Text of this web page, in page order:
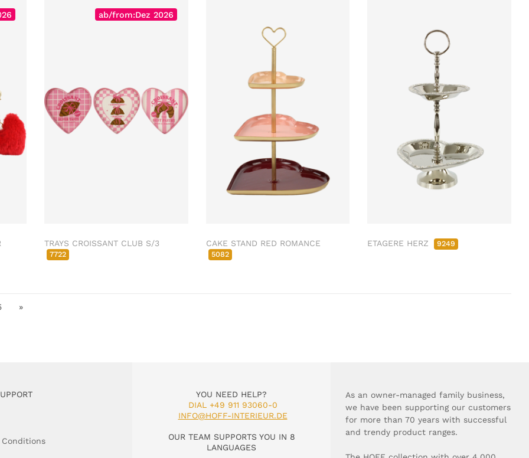
ab/from:Dez 2026
TRAYS CROISSANT CLUB S/3
7722
CAKE STAND RED ROMANCE
5082
ETAGERE HERZ 9249
»
Conditions
YOU NEED HELP?
DIAL +49 911 93060-0
INFO@HOFF-INTERIEUR.DE
OUR TEAM SUPPORTS YOU IN 8
LANGUAGES
As an owner-managed family business,
we have been supporting our customers
for more than 70 years with successful
and trendy product ranges.